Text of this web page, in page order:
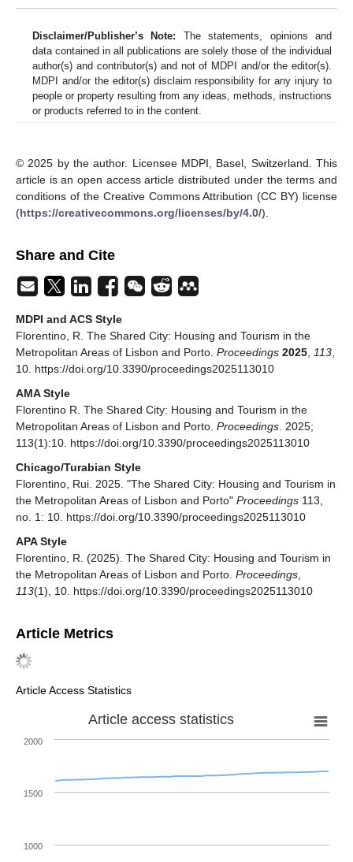
Disclaimer/Publisher’s Note: The statements, opinions and
data contained in all publications are solely those of the individual
author(s) and contributor(s) and not of MDPI and/or the editor(s).
MDPI and/or the editor(s) disclaim responsibility for any injury to
people or property resulting from any ideas, methods, instructions
or products referred to in the content.
© 2025 by the author. Licensee MDPI, Basel, Switzerland. This
article is an open access article distributed under the terms and
conditions of the Creative Commons Attribution (CC BY) license
(https://creativecommons.org/licenses/by/4.0/).
Share and Cite
MDPI and ACS Style
Florentino, R. The Shared City: Housing and Tourism in the
Metropolitan Areas of Lisbon and Porto. Proceedings 2025 113
10. https://doi.org/10.3390/proceedings2025113010
AMA Style
Florentino R. The Shared City: Housing and Tourism in the
Metropolitan Areas of Lisbon and Porto. Proceedings . 2025;
113(1):10. https://doi.org/10.3390/proceedings2025113010
Chicago/Turabian Style
Florentino, Rui. 2025. "The Shared City: Housing and Tourism in
the Metropolitan Areas of Lisbon and Porto" Proceedings 113,
no. 1: 10. https://doi.org/10.3390/proceedings2025113010
APA Style
Florentino, R. (2025). The Shared City: Housing and Tourism in
the Metropolitan Areas of Lisbon and Porto. Proceedings
113(1), 10. https://doi.org/10.3390/proceedings2025113010
Article Metrics
Article Access Statistics
Article access statistics
1000
1500
2000